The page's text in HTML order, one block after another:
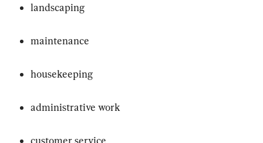
landscaping
maintenance
housekeeping
administrative work
customer service